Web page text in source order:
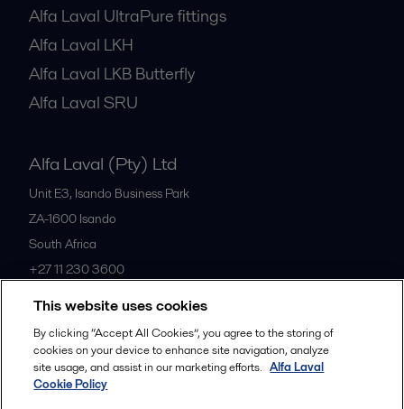
Alfa Laval UltraPure fittings
Alfa Laval LKH
Alfa Laval LKB Butterfly
Alfa Laval SRU
Alfa Laval (Pty) Ltd
Unit E3, Isando Business Park
ZA-1600 Isando
South Africa
+27 11 230 3600
All offices
This website uses cookies
By clicking “Accept All Cookies”, you agree to the storing of
cookies on your device to enhance site navigation, analyze
site usage, and assist in our marketing efforts. Alfa Laval
Cookie Policy